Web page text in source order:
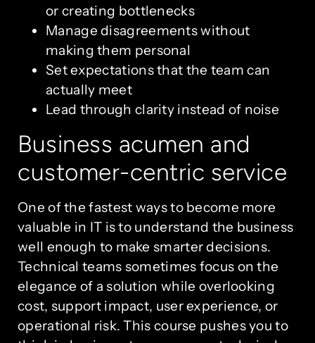
or creating bottlenecks
Manage disagreements without
making them personal
Set expectations that the team can
actually meet
Lead through clarity instead of noise
Business acumen and
customer-centric service
One of the fastest ways to become more
valuable in IT is to understand the business
well enough to make smarter decisions.
Technical teams sometimes focus on the
elegance of a solution while overlooking
cost, support impact, user experience, or
operational risk. This course pushes you to